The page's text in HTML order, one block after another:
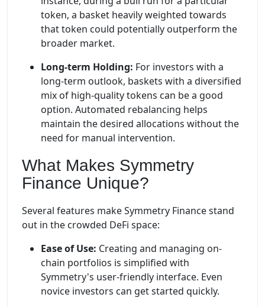
token, a basket heavily weighted towards
that token could potentially outperform the
broader market.
Long-term Holding: For investors with a
long-term outlook, baskets with a diversified
mix of high-quality tokens can be a good
option. Automated rebalancing helps
maintain the desired allocations without the
need for manual intervention.
What Makes Symmetry
Finance Unique?
Several features make Symmetry Finance stand
out in the crowded DeFi space:
Ease of Use: Creating and managing on-
chain portfolios is simplified with
Symmetry's user-friendly interface. Even
novice investors can get started quickly.